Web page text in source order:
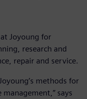
Joyoung for
research and
repair and service.
methods for
says